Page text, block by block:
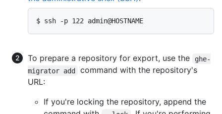
$ ssh -p 122 admin@HOSTNAME
To prepare a repository for export, use the
ghe-
migrator add
command with the repository's
URL:
If you're locking the repository, append the